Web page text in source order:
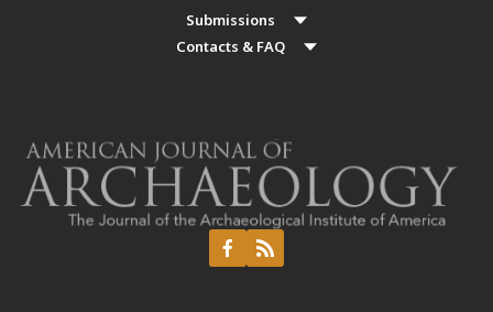
Submissions
Contacts & FAQ